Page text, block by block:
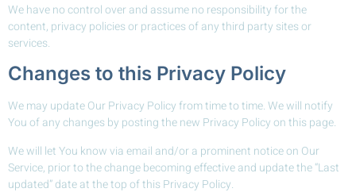
We have no control over and assume no responsibility for the
content, privacy policies or practices of any third party sites or
services.
Changes to this Privacy Policy
We may update Our Privacy Policy from time to time. We will notify
You of any changes by posting the new Privacy Policy on this page.
We will let You know via email and/or a prominent notice on Our
Service, prior to the change becoming effective and update the “Last
updated” date at the top of this Privacy Policy.